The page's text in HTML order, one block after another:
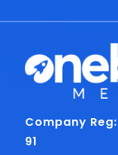
Company
91